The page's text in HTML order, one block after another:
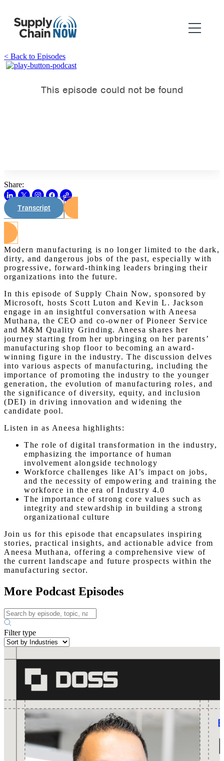
< Back to Episodes
Share:
Transcript
Modern manufacturing is no longer limited to the dark,
dirty, and dangerous jobs of the past, especially with
progressive, forward-thinking leaders bringing their
organizations into the future.
In this episode of Supply Chain Now, sponsored by
Microsoft, hosts Scott Luton and Kevin L. Jackson
engage in an insightful conversation with Aneesa
Muthana, the CEO and co-owner of Pioneer Service
and M&M Quality Grinding. Aneesa shares her
journey starting from her upbringing on her parents’
manufacturing shop floor to becoming an award-
winning figure in the industry. The discussion delves
into various aspects of manufacturing, including the
importance of promoting the industry to the younger
generation, the evolution of manufacturing roles, and
the significance of diversity, equity, and inclusion
(DEI) in driving innovation and widening the
candidate pool.
Listen in as Aneesa highlights:
The role of digital transformation in the industry,
emphasizing the importance of human
involvement alongside technology
Workforce challenges like AI’s impact on jobs,
and the necessity of empowering and training the
workforce in the era of Industry 4.0
The importance of strong core values such as
integrity and stewardship in building a strong
organizational culture
Join us for this episode that encapsulates inspiring
stories, practical insights, and actionable advice from
Aneesa Muthana, offering a comprehensive view of
the current landscape and future prospects within the
manufacturing sector.
More Podcast Episodes
Filter type